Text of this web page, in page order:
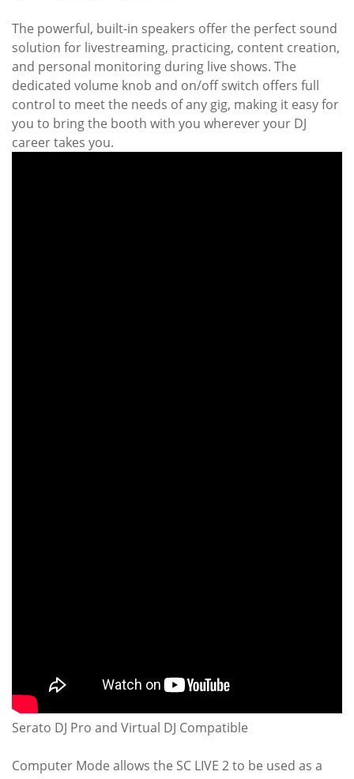
The powerful, built-in speakers offer the perfect sound
solution for livestreaming, practicing, content creation,
and personal monitoring during live shows. The
dedicated volume knob and on/off switch offers full
control to meet the needs of any gig, making it easy for
you to bring the booth with you wherever your DJ
career takes you.
Serato DJ Pro and Virtual DJ Compatible
Computer Mode allows the SC LIVE 2 to be used as a